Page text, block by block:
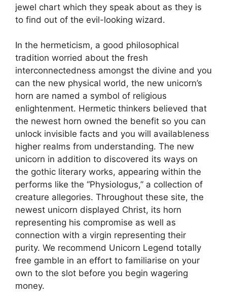
jewel chart which they speak about as they is
to find out of the evil-looking wizard.
In the hermeticism, a good philosophical
tradition worried about the fresh
interconnectedness amongst the divine and you
can the new physical world, the new unicorn’s
horn are named a symbol of religious
enlightenment. Hermetic thinkers believed that
the newest horn owned the benefit so you can
unlock invisible facts and you will availableness
higher realms from understanding. The new
unicorn in addition to discovered its ways on
the gothic literary works, appearing within the
performs like the “Physiologus,” a collection of
creature allegories. Throughout these site, the
newest unicorn displayed Christ, its horn
representing his compromise as well as
connection with a virgin representing their
purity. We recommend Unicorn Legend totally
free gamble in an effort to familiarise on your
own to the slot before you begin wagering
money.